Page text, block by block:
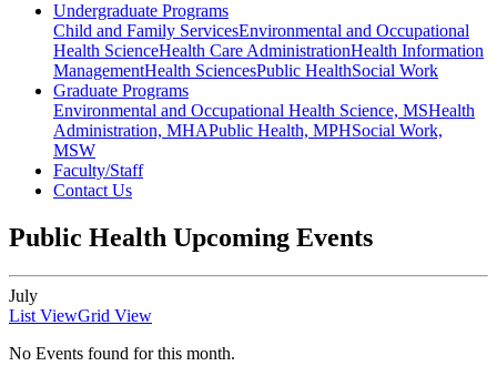
Undergraduate Programs
Child and Family ServicesEnvironmental and Occupational
Health ScienceHealth Care AdministrationHealth Information
ManagementHealth SciencesPublic HealthSocial Work
Graduate Programs
Environmental and Occupational Health Science, MSHealth
Administration, MHAPublic Health, MPHSocial Work,
MSW
Faculty/Staff
Contact Us
Public Health Upcoming Events
July
List ViewGrid View
No Events found for this month.